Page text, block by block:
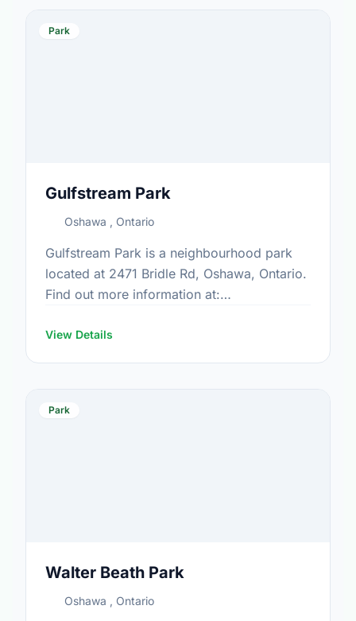
Park
Gulfstream Park
Oshawa , Ontario
Gulfstream Park is a neighbourhood park
located at 2471 Bridle Rd, Oshawa, Ontario.
Find out more information at:
View Details
Park
Walter Beath Park
Oshawa , Ontario